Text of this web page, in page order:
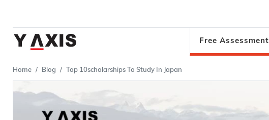
Free Assessment
Home Blog Top 10scholarships To Study In Japan